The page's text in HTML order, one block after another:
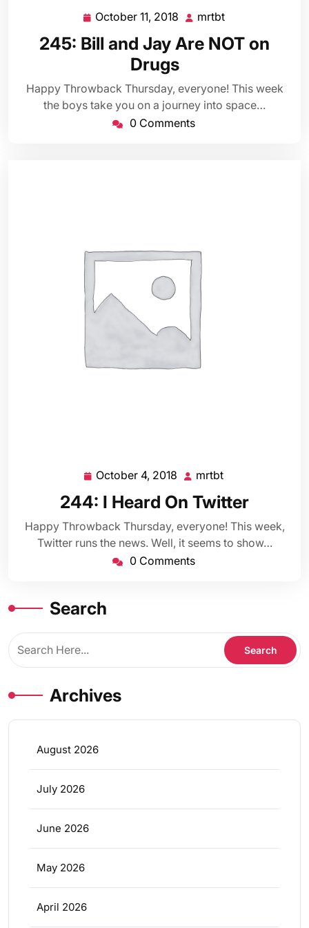
October 11, 2018 October
11,
2018
mrtbt
245: Bill and Jay Are NOT on
Drugs
Happy Throwback Thursday, everyone! This week
the boys take you on a journey into space…
0 Comments
October 4, 2018 October
2018
mrtbt
244: I Heard On Twitter
Happy Throwback Thursday, everyone! This week,
Twitter runs the news. Well, it seems to show…
0 Comments
Search
Archives
August 2026
July 2026
June 2026
May 2026
April 2026